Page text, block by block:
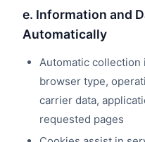
e. Information and
Automatically
Automatic collection
browser type,
carrier data,
requested pages